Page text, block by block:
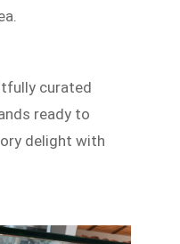
curated
ready to
delight with